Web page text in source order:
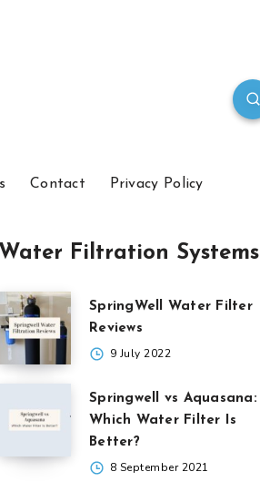
Contact Privacy Policy
Water Filtration Systems
SpringWell Water Filter
Reviews
9 July 2022
Springwell vs Aquasana:
Which Water Filter Is
Better?
8 September 2021